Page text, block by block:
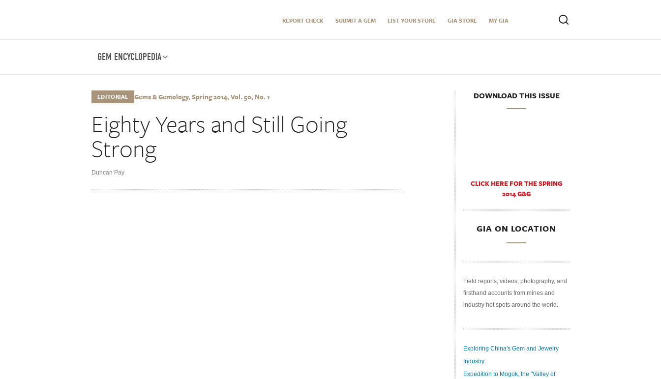
REPORT CHECK SUBMIT A GEM LIST YOUR STORE GIA STORE MY GIA
GEM ENCYCLOPEDIA
EDITORIAL Gems & Gemology, Spring 2014, Vol. 50, No. 1
Eighty Years and Still Going
Strong
Duncan Pay
DOWNLOAD THIS ISSUE
CLICK HERE FOR THE SPRING
2014 G&G
GIA ON LOCATION
Field reports, videos, photography, and
firsthand accounts from mines and
industry hot spots around the world.
Exploring China's Gem and Jewelry
Industry
Expedition to Mogok, the "Valley of